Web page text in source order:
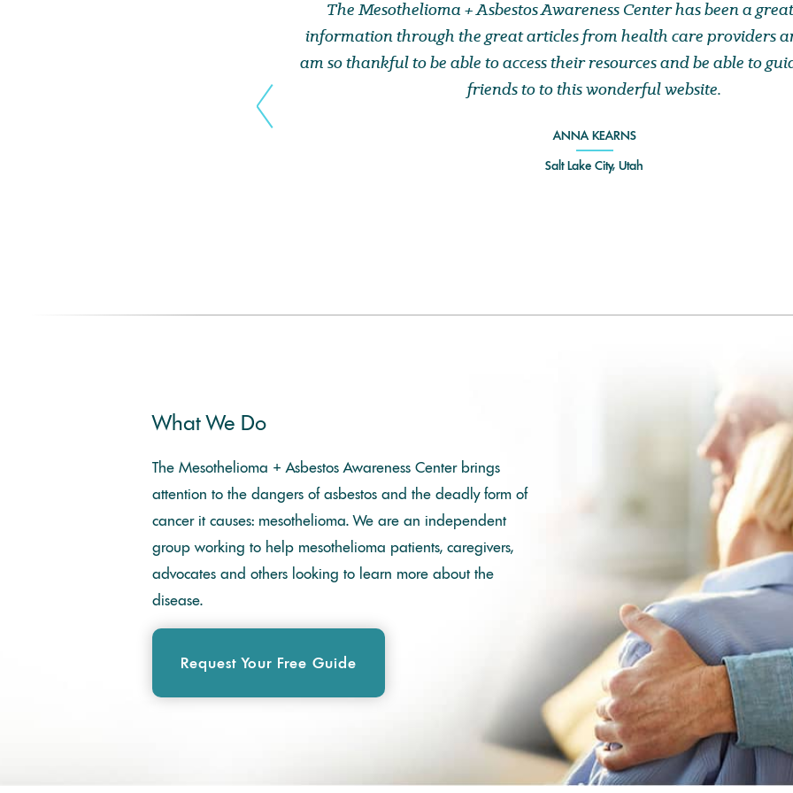
The Mesothelioma + Asbestos Awareness Center has been a
information through the great articles from health care providers
am so thankful to be able to access their resources and be able to
friends to to this wonderful website.
ANNA KEARNS
Salt Lake City, Utah
What We Do
The Mesothelioma + Asbestos Awareness Center brings
attention to the dangers of asbestos and the deadly form of
cancer it causes: mesothelioma. We are an independent
group working to help mesothelioma patients, caregivers,
advocates and others looking to learn more about the
disease.
Request Your Free Guide